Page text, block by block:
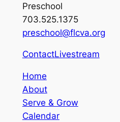
Preschool
703.525.1375
preschool@flcva.org
ContactLivestream
Home
About
Serve & Grow
Calendar